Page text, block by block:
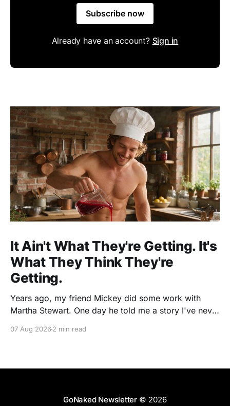
Subscribe now
Already have an account? Sign in
It Ain't What They're Getting. It's
What They Think They're
Getting.
Years ago, my friend Mickey did some work with
Martha Stewart. One day he told me a story I've never
beautiful raspberry coulis. If you've ever seen one,
07 Aug 20262 min read
GoNaked Newsletter© 2026